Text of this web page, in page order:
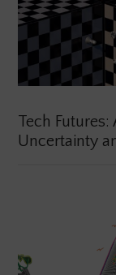
Tech Futures:
Uncertainty